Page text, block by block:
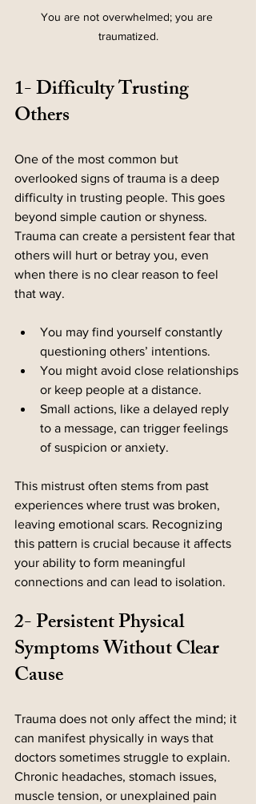
You are not overwhelmed; you are
traumatized.
1- Difficulty Trusting
Others
One of the most common but
overlooked signs of trauma is a deep
difficulty in trusting people. This goes
beyond simple caution or shyness.
Trauma can create a persistent fear that
others will hurt or betray you, even
when there is no clear reason to feel
that way.
You may find yourself constantly
questioning others’ intentions.
You might avoid close relationships
or keep people at a distance.
Small actions, like a delayed reply
to a message, can trigger feelings
of suspicion or anxiety.
This mistrust often stems from past
experiences where trust was broken,
leaving emotional scars. Recognizing
this pattern is crucial because it affects
your ability to form meaningful
connections and can lead to isolation.
2- Persistent Physical
Symptoms Without Clear
Cause
Trauma does not only affect the mind; it
can manifest physically in ways that
doctors sometimes struggle to explain.
Chronic headaches, stomach issues,
muscle tension, or unexplained pain